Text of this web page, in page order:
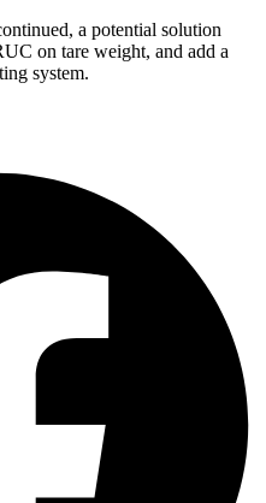
a potential solution
on tare weight, and add a
system.